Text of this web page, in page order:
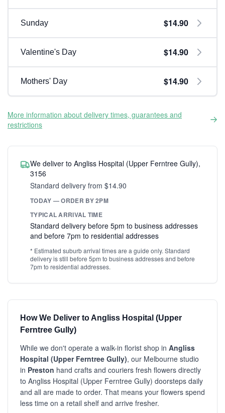
Sunday $14.90
Valentine's Day $14.90
Mothers' Day $14.90
More information about delivery times, guarantees and
restrictions
We deliver to Angliss Hospital (Upper Ferntree Gully),
3156
Standard delivery from $14.90
TODAY — ORDER BY 2PM
TYPICAL ARRIVAL TIME
Standard delivery before 5pm to business addresses
and before 7pm to residential addresses
* Estimated suburb arrival times are a guide only. Standard
delivery is still before 5pm to business addresses and before
7pm to residential addresses.
How We Deliver to Angliss Hospital (Upper
Ferntree Gully)
While we don't operate a walk-in florist shop in Angliss
Hospital (Upper Ferntree Gully), our Melbourne studio
in Preston hand crafts and couriers fresh flowers directly
to Angliss Hospital (Upper Ferntree Gully) doorsteps daily
and all are made to order. That means your flowers spend
less time on a retail shelf and arrive fresher.